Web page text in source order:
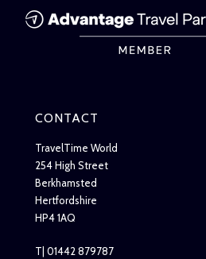
CONTACT
TravelTime World
254 High Street
Berkhamsted
Hertfordshire
HP4 1AQ
T| 01442 879787